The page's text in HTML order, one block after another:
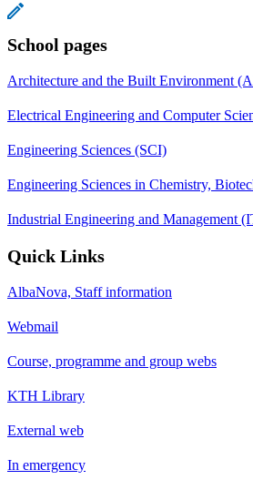
School pages
Architecture and the Built Environment
Electrical Engineering and Computer
Engineering Sciences (SCI)
Engineering Sciences in Chemistry,
Industrial Engineering and Management
Quick Links
AlbaNova, Staff information
Webmail
Course, programme and group webs
KTH Library
External web
In emergency